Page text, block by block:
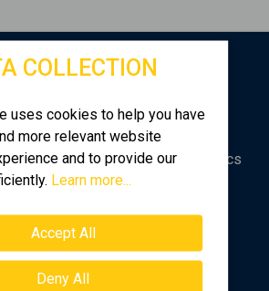
COLLECTION
uses cookies to help you have
more relevant website
and to provide our
Learn more...
Accept All
Deny All
Home newsletter for new
various real estate market topics
Subscribe
Follow us